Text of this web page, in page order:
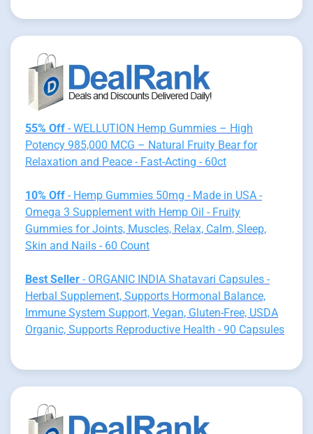
55% Off - WELLUTION Hemp Gummies – High
Potency 985,000 MCG – Natural Fruity Bear for
Relaxation and Peace - Fast-Acting - 60ct
10% Off - Hemp Gummies 50mg - Made in USA -
Omega 3 Supplement with Hemp Oil - Fruity
Gummies for Joints, Muscles, Relax, Calm, Sleep,
Skin and Nails - 60 Count
Best Seller - ORGANIC INDIA Shatavari Capsules -
Herbal Supplement, Supports Hormonal Balance,
Immune System Support, Vegan, Gluten-Free, USDA
Organic, Supports Reproductive Health - 90 Capsules